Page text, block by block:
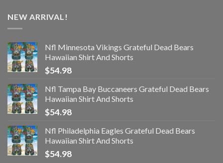
NEW ARRIVAL!
Nfl Minnesota Vikings Grateful Dead Bears
Hawaiian Shirt And Shorts
$54.98
Nfl Tampa Bay Buccaneers Grateful Dead Bears
Hawaiian Shirt And Shorts
$54.98
Nfl Philadelphia Eagles Grateful Dead Bears
Hawaiian Shirt And Shorts
$54.98